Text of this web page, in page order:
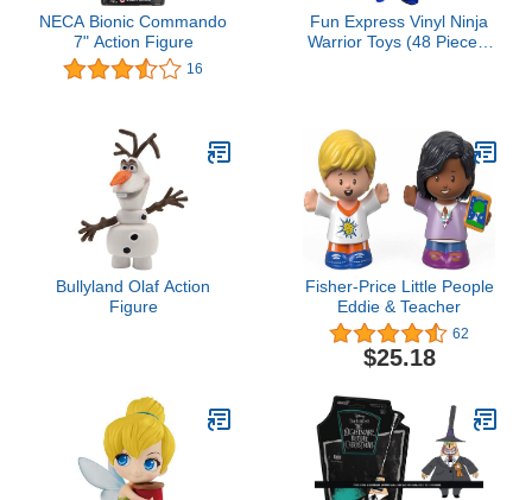
NECA Bionic Commando
7" Action Figure
16
Fun Express Vinyl Ninja
Warrior Toys (48 Pieces)
Bullyland Olaf Action
Figure
Fisher-Price Little People
Eddie & Teacher
62
$25.18